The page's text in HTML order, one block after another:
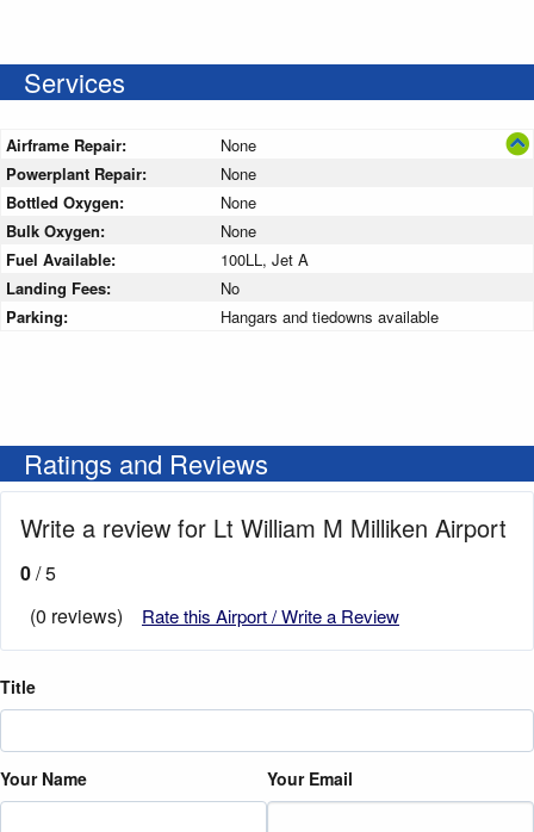
Services
Airframe Repair:
None
Powerplant Repair:
None
Bottled Oxygen:
None
Bulk Oxygen:
None
Fuel Available:
100LL, Jet A
Landing Fees:
No
Parking:
Hangars and tiedowns available
Ratings and Reviews
Write a review for Lt William M Milliken Airport
0/ 5
(0 reviews)
Rate this Airport / Write a Review
Title
Your Name Your Email